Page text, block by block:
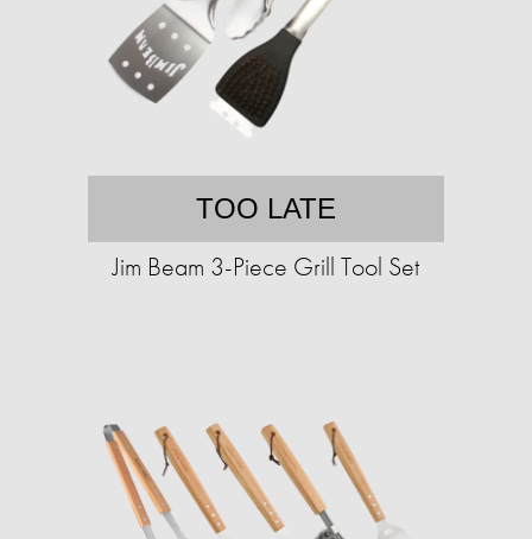
TOO LATE
Jim Beam 3-Piece Grill Tool Set